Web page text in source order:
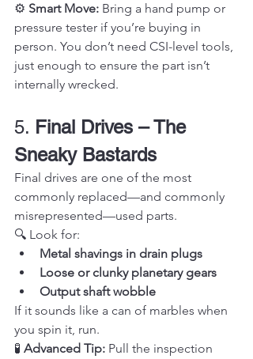
⚙️ Smart Move: Bring a hand pump or
pressure tester if you’re buying in
person. You don’t need CSI-level tools,
just enough to ensure the part isn’t
internally wrecked.
5. Final Drives – The
Sneaky Bastards
Final drives are one of the most
commonly replaced—and commonly
misrepresented—used parts.
🔍 Look for:
Metal shavings in drain plugs
Loose or clunky planetary gears
Output shaft wobble
If it sounds like a can of marbles when
you spin it, run.
🧪 Advanced Tip: Pull the inspection